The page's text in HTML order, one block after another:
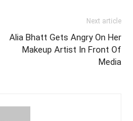
Next article
Alia Bhatt Gets Angry On Her
Makeup Artist In Front Of
Media